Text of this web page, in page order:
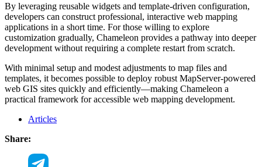
By leveraging reusable widgets and template-driven configuration,
developers can construct professional, interactive web mapping
applications in a short time. For those willing to explore
customization gradually, Chameleon provides a pathway into deeper
development without requiring a complete restart from scratch.
With minimal setup and modest adjustments to map files and
templates, it becomes possible to deploy robust MapServer-powered
web GIS sites quickly and efficiently—making Chameleon a
practical framework for accessible web mapping development.
Articles
Share: